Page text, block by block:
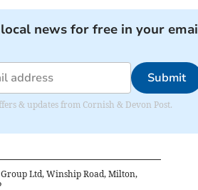
news for free in your
Submit
& updates from Cornish & Devon Post.
Ltd, Winship Road, Milton,